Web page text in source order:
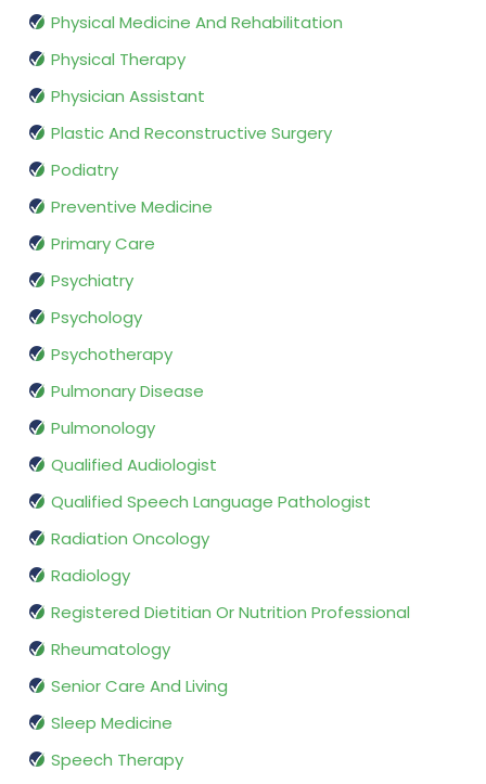
Physical Medicine And Rehabilitation
Physical Therapy
Physician Assistant
Plastic And Reconstructive Surgery
Podiatry
Preventive Medicine
Primary Care
Psychiatry
Psychology
Psychotherapy
Pulmonary Disease
Pulmonology
Qualified Audiologist
Qualified Speech Language Pathologist
Radiation Oncology
Radiology
Registered Dietitian Or Nutrition Professional
Rheumatology
Senior Care And Living
Sleep Medicine
Speech Therapy